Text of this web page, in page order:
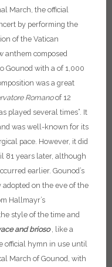
March, the official
by performing the
of the Vatican
anthem composed
Gounod with a of 1,000
was a great
Romanoof 12
played several times”. It
was well-known for its
pace. However, it did
81 years later, although
earlier. Gounod’s
on the eve of the
Hallmayr’s
style of the time and
and brioso, like a
official hymn in use until
March of Gounod, with